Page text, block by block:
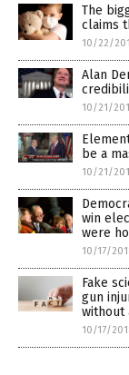
The
claims
10/22/
Alan
10/21/
be a
10/21/
win
were
10/17/
Fake
gun
without
10/17/